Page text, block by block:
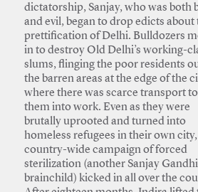
dictatorship, Sanjay, who was both
and evil, began to drop edicts about
prettification of Delhi. Bulldozers
in to destroy Old Delhi’s working-
slums, flinging the poor residents
the barren areas at the edge of the
where there was scarce transport
them into work. Even as they were
brutally uprooted and turned into
homeless refugees in their own
country-wide campaign of forced
sterilization (another Sanjay Gandhi
brainchild) kicked in all over the